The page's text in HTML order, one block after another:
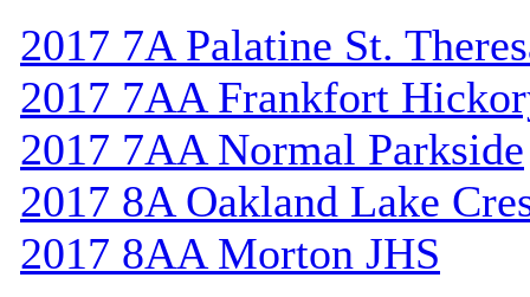
2017 7A Palatine St.
2017 7AA Frankfort
2017 7AA Normal Parkside
2017 8A Oakland Lake
2017 8AA Morton JHS